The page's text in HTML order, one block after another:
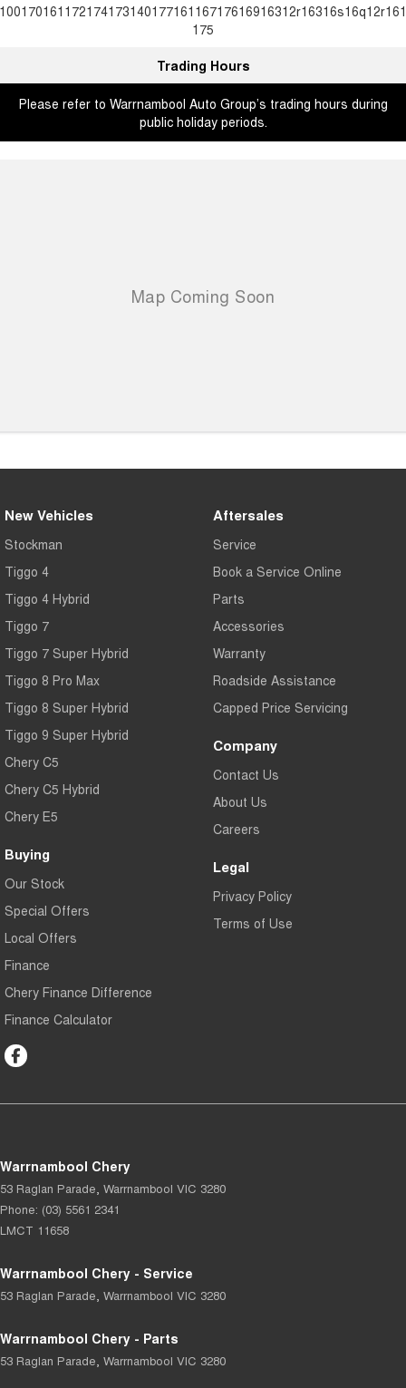
10017016117217417314017716116717616916312r16316s16q12r161
175
Trading Hours
Please refer to Warrnambool Auto Group’s trading hours during
public holiday periods.
New Vehicles
Stockman
Tiggo 4
Tiggo 4 Hybrid
Tiggo 7
Tiggo 7 Super Hybrid
Tiggo 8 Pro Max
Tiggo 8 Super Hybrid
Tiggo 9 Super Hybrid
Chery C5
Chery C5 Hybrid
Chery E5
Buying
Our Stock
Special Offers
Local Offers
Finance
Chery Finance Difference
Finance Calculator
Aftersales
Service
Book a Service Online
Parts
Accessories
Warranty
Roadside Assistance
Capped Price Servicing
Company
Contact Us
About Us
Careers
Legal
Privacy Policy
Terms of Use
Warrnambool Chery
53 Raglan Parade Warrnambool VIC 3280
Phone: (03) 5561 2341
LMCT 11658
Warrnambool Chery - Service
53 Raglan Parade Warrnambool VIC 3280
Warrnambool Chery - Parts
53 Raglan Parade Warrnambool VIC 3280